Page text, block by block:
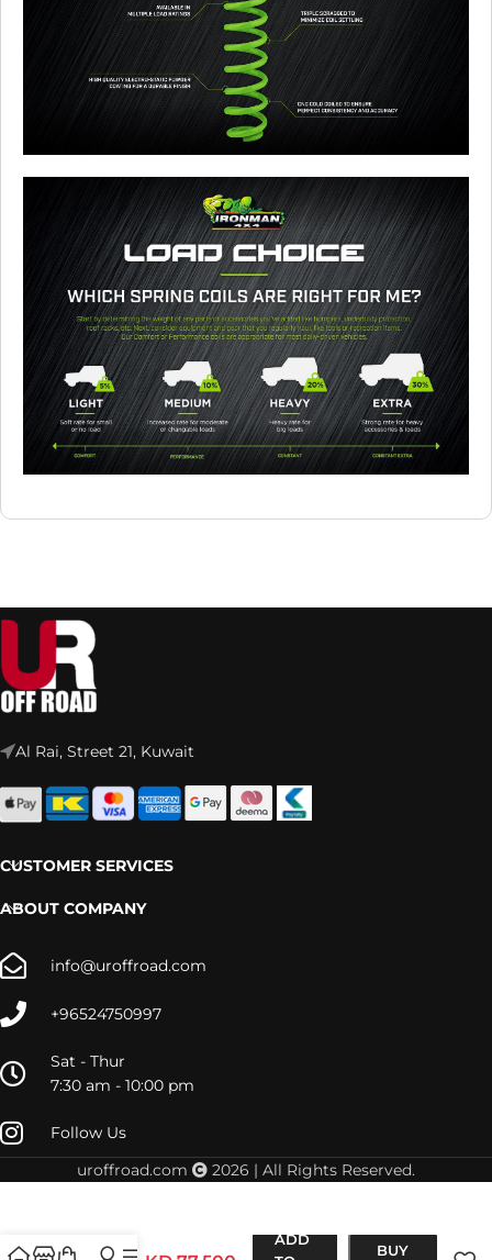
Al Rai, Street 21, Kuwait
CUSTOMER SERVICES
ABOUT COMPANY
info@uroffroad.com
+96524750997
Sat - Thur
7:30 am - 10:00 pm
Follow Us
uroffroad.com
2026 | All Rights Reserved.
1999)
ADD
BUY